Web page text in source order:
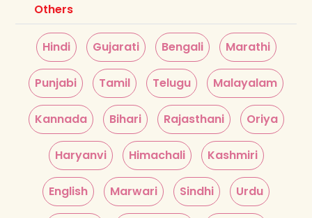
Others
Hindi Gujarati Bengali Marathi
Punjabi Tamil Telugu Malayalam
Kannada Bihari Rajasthani Oriya
Haryanvi Himachali Kashmiri
English Marwari Sindhi Urdu